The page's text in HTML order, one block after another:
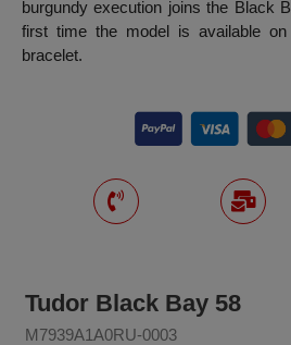
burgundy execution joins the Black
first time the model is available
bracelet.
Tudor Black Bay 58
M7939A1A0RU-0003